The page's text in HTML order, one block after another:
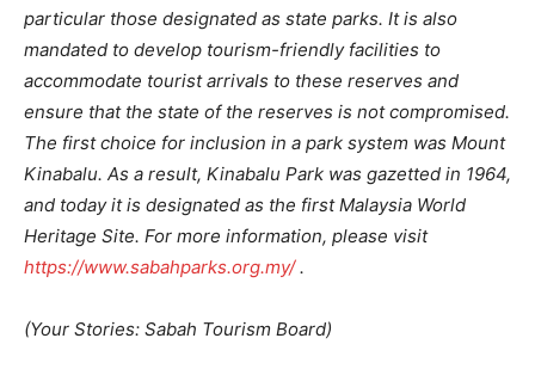
particular those designated as state parks. It is also
mandated to develop tourism-friendly facilities to
accommodate tourist arrivals to these reserves and
ensure that the state of the reserves is not compromised.
The first choice for inclusion in a park system was Mount
Kinabalu. As a result, Kinabalu Park was gazetted in 1964,
and today it is designated as the first Malaysia World
Heritage Site. For more information, please visit
https://www.sabahparks.org.my/.
(Your Stories: Sabah Tourism Board)